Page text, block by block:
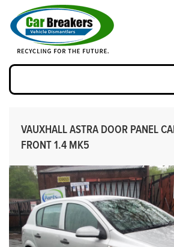
VAUXHALL ASTRA DOOR PANEL
FRONT 1.4 MK5